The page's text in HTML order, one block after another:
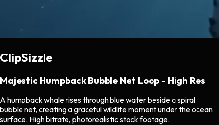
ClipSizzle
Majestic Humpback Bubble Net Loop - High Res
A humpback whale rises through blue water beside a spiral
bubble net, creating a graceful wildlife moment under the ocean
surface. High bitrate, photorealistic stock footage.